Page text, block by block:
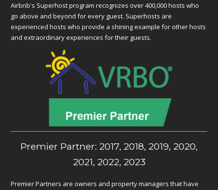
Airbnb's Superhost program recognizes over 400,000 hosts who
go above and beyond for every guest. Superhosts are
experienced hosts who provide a shining example for other hosts
and extraordinary experiences for their guests.
Premier Partner: 2017, 2018, 2019, 2020,
2021, 2022, 2023
Premier Partners are owners and property managers that have